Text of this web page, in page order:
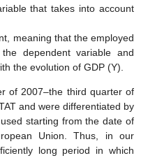
that takes into account
meaning that the employed
dependent variable and
the evolution of GDP (Y).
of 2007–the third quarter of
and were differentiated by
starting from the date of
Union. Thus, in our
long period in which